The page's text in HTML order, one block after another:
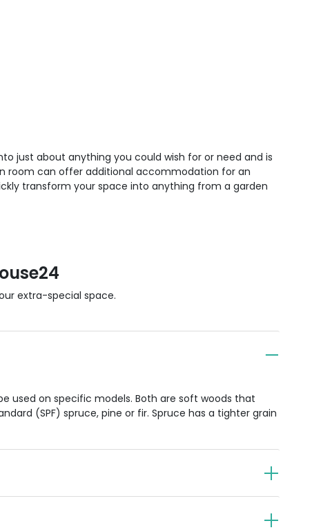
just about anything you could wish for or need and is
room can offer additional accommodation for an
transform your space into anything from a garden
extra-special space.
used on specific models. Both are soft woods that
(SPF) spruce, pine or fir. Spruce has a tighter grain